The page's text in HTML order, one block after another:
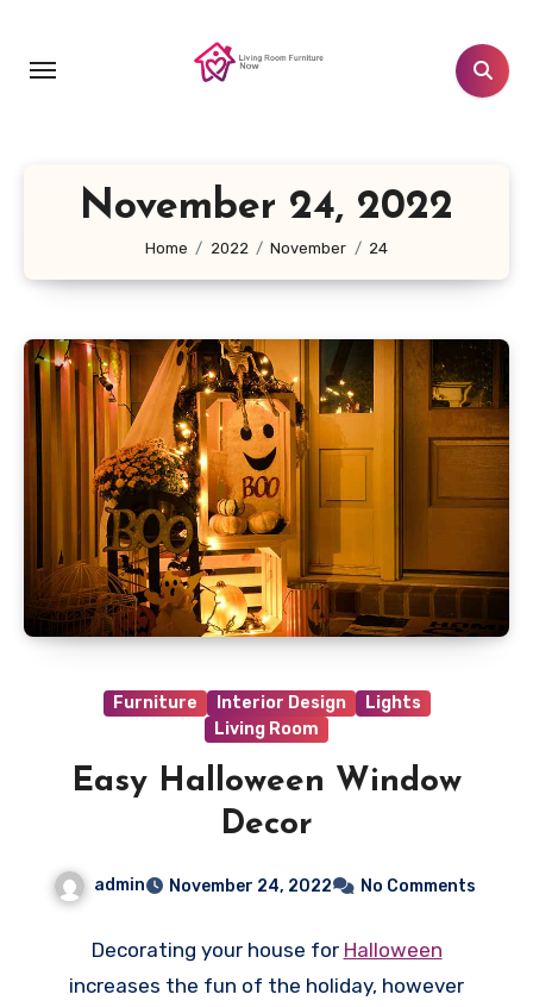
content
November 24, 2022
Home 2022 November 24
Furniture Interior Design
Lights
Living Room
Easy Halloween Window
Decor
admin November 24, 2022 No Comments
Decorating your house for Halloween
increases the fun of the holiday, however